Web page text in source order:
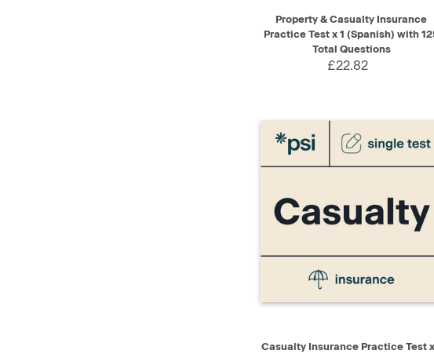
QUICK VIEW ADD TO CART
Property & Casualty Insurance
Practice Test x 1 (Spanish) with
Total Questions
£22.82
Casualty Insurance Practice Test x